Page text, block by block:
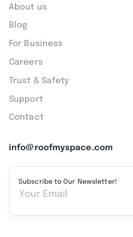
info@roofmyspace.com
Subscribe to Our Newsletter!
About us
Blog
For Business
Careers
Trust & Safety
Support
Contact